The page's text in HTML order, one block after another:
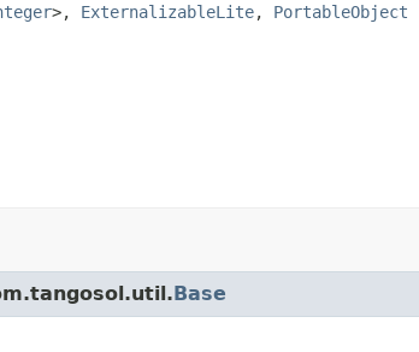
>, ExternalizableLite, PortableObject
Base